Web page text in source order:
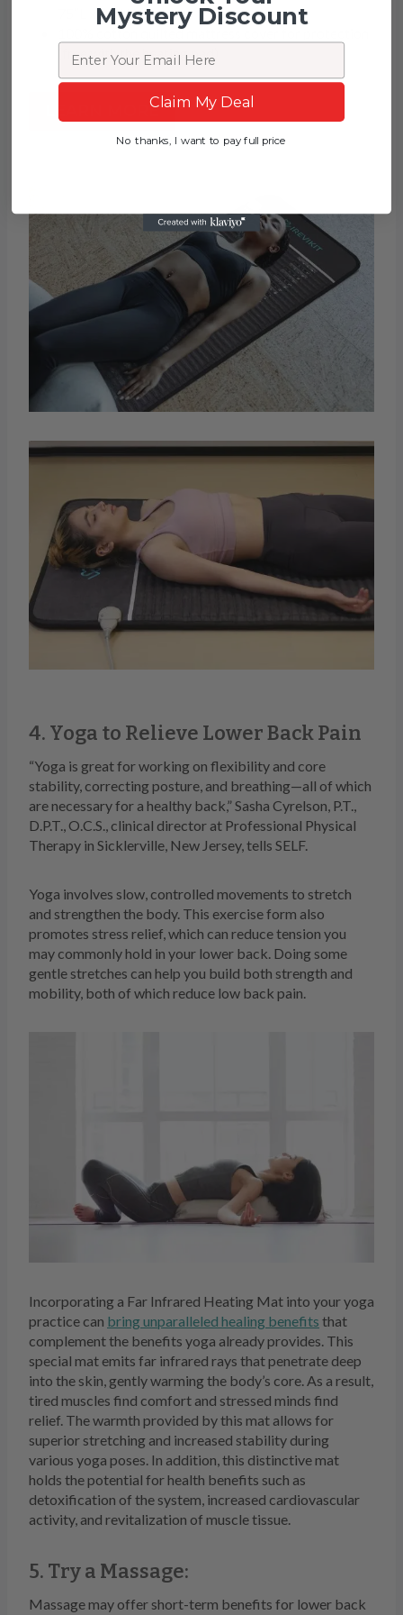
75″L x 31″W
100% cotton quilted mattress cover for protection
(free with the heating pad)
LEARN MORE
4. Yoga to Relieve Lower Back Pain
“Yoga is great for working on flexibility and core
stability, correcting posture, and breathing—all of which
are necessary for a healthy back,” Sasha Cyrelson, P.T.,
D.P.T., O.C.S., clinical director at Professional Physical
Therapy in Sicklerville, New Jersey, tells SELF.
Yoga involves slow, controlled movements to stretch
and strengthen the body. This exercise form also
promotes stress relief, which can reduce tension you
may commonly hold in your lower back. Doing some
gentle stretches can help you build both strength and
mobility, both of which reduce low back pain.
Incorporating a Far Infrared Heating Mat into your yoga
practice can bring unparalleled healing benefits that
complement the benefits yoga already provides. This
special mat emits far infrared rays that penetrate deep
into the skin, gently warming the body’s core. As a result,
tired muscles find comfort and stressed minds find
relief. The warmth provided by this mat allows for
superior stretching and increased stability during
various yoga poses. In addition, this distinctive mat
holds the potential for health benefits such as
detoxification of the system, increased cardiovascular
activity, and revitalization of muscle tissue.
5. Try a Massage:
Massage may offer short-term benefits for lower back
Mystery Discount
Claim My Deal
No thanks, I want to pay full price